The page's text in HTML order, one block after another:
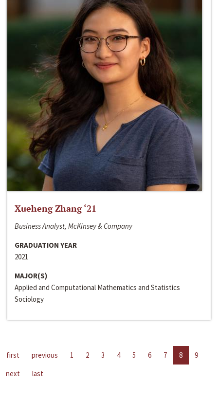
Xueheng Zhang ‘21
Business Analyst, McKinsey & Company
GRADUATION YEAR
2021
MAJOR(S)
Applied and Computational Mathematics and Statistics
Sociology
first previous 1 2 3 4 5 6 7 8
9
next
last